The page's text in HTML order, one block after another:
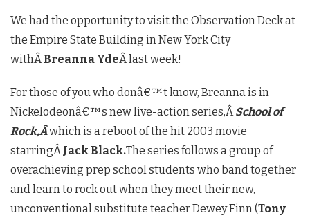
We had the opportunity to visit the Observation Deck at
the Empire State Building in New York City
withÂBreanna YdeÂ last week!
For those of you who donâ€™t know, Breanna is in
Nickelodeonâ€™s new live-action series,ÂSchool of
Rock,Âwhich is a reboot of the hit 2003 movie
starringÂJack Black.The series follows a group of
overachieving prep school students who band together
and learn to rock out when they meet their new,
unconventional substitute teacher Dewey Finn (Tony